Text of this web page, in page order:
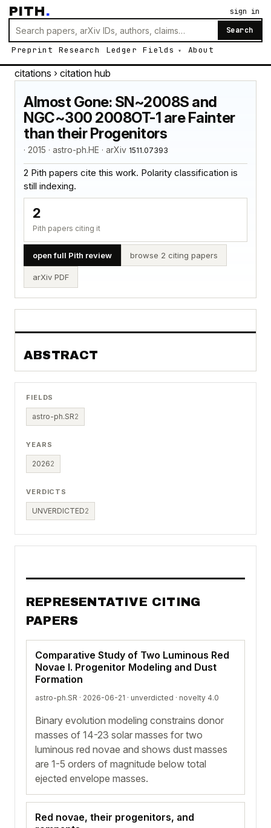
PITH.
Search
Preprint Research Ledger Fields About
sign in
citations › citation hub
Almost Gone: SN~2008S and
NGC~300 2008OT-1 are Fainter
than their Progenitors
· 2015 · astro-ph.HE · arXiv 1511.07393
2 Pith papers cite this work. Polarity classification is
still indexing.
2
Pith papers citing it
open full Pith review browse 2 citing papers
arXiv PDF
ABSTRACT
FIELDS
astro-ph.SR2
YEARS
20262
VERDICTS
UNVERDICTED2
REPRESENTATIVE CITING
PAPERS
Comparative Study of Two Luminous Red
Novae I. Progenitor Modeling and Dust
Formation
astro-ph.SR · 2026-06-21 · unverdicted · novelty 4.0
Binary evolution modeling constrains donor
masses of 14-23 solar masses for two
luminous red novae and shows dust masses
are 1-5 orders of magnitude below total
ejected envelope masses.
Red novae, their progenitors, and